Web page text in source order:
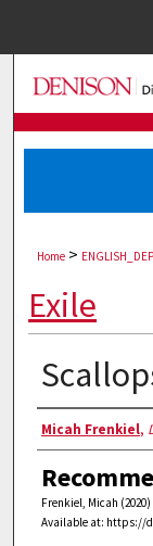
Home >
Exile
Authors
Micah Frenkiel,
Frenkiel, Micah
Available at: https://